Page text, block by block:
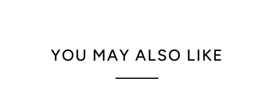
YOU MAY ALSO LIKE